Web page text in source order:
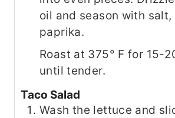
oil and season with salt,
paprika.
Roast at 375° F for 15-
until tender.
Taco Salad
Wash the lettuce and